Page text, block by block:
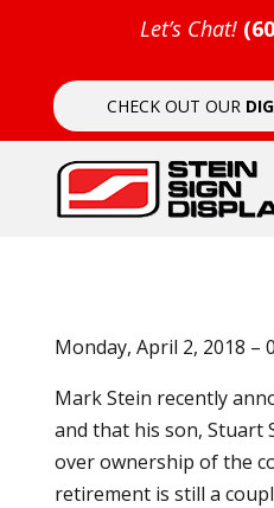
Let’s Chat!
CHECK OUT OUR
Monday, April 2, 2018 –
Mark Stein recently
and that his son, Stuart
over ownership of the
retirement is still a